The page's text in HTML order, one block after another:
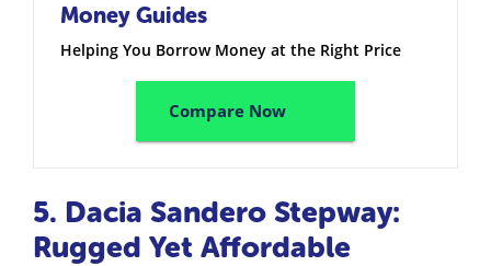
Money Guides
Helping You Borrow Money at the Right Price
Compare Now
5. Dacia Sandero Stepway:
Rugged Yet Affordable